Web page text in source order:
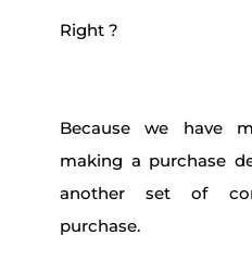
Right ?
Because we have
making a purchase
another set of
purchase.